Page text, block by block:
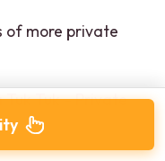
of more private
Tuk – Private